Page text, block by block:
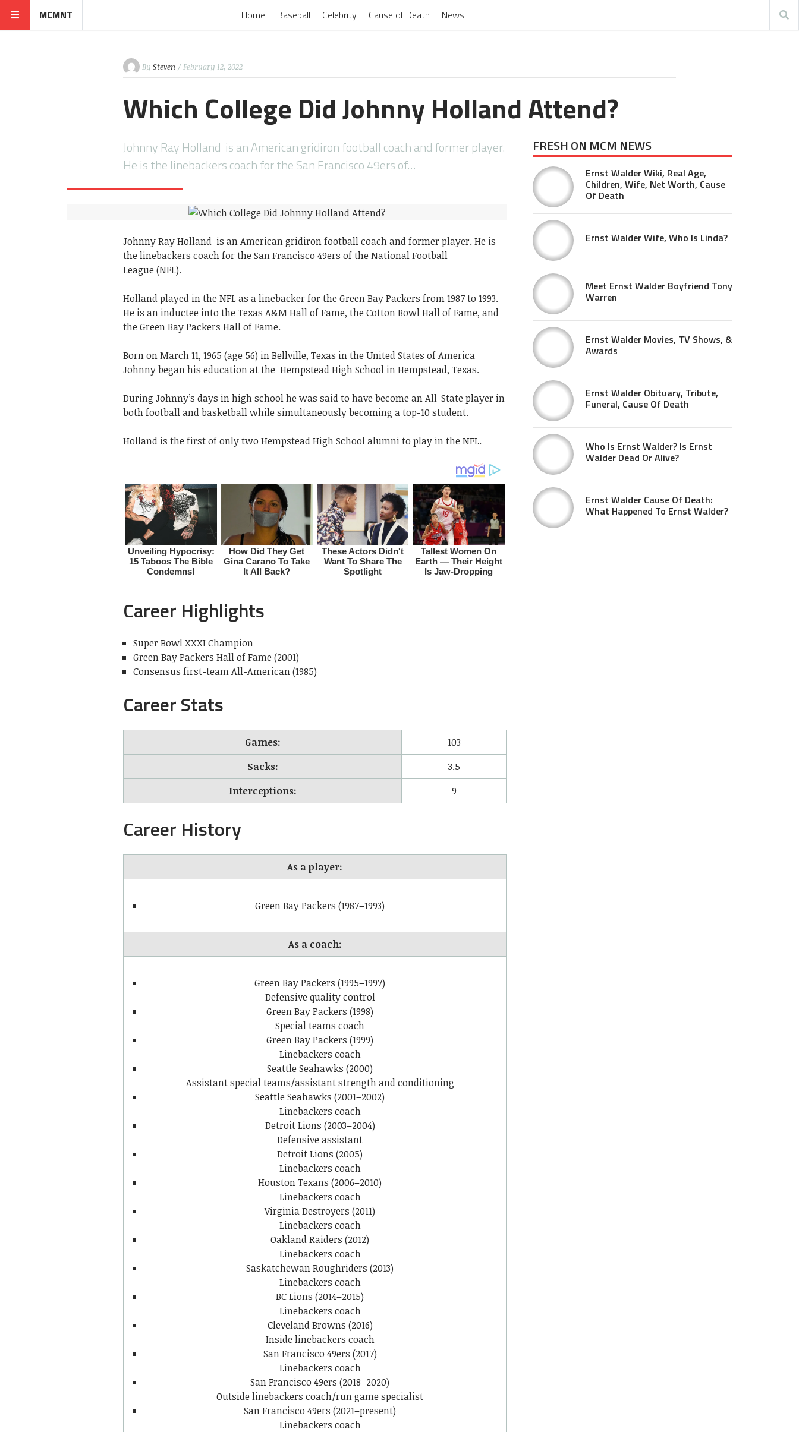
MCMNT Home Baseball Celebrity Cause of Death News
By Steven / February 12, 2022
Which College Did Johnny Holland Attend?
Johnny Ray Holland is an American gridiron football coach and former player.
He is the linebackers coach for the San Francisco 49ers of…
Johnny Ray Holland is an American gridiron football coach and former player. He is
the linebackers coach for the San Francisco 49ers of the National Football
League (NFL).
Holland played in the NFL as a linebacker for the Green Bay Packers from 1987 to 1993.
He is an inductee into the Texas A&M Hall of Fame, the Cotton Bowl Hall of Fame, and
the Green Bay Packers Hall of Fame.
Born on March 11, 1965 (age 56) inBellville, Texas in the United States of America
Johnny began his education at the Hempstead High School in Hempstead, Texas.
During Johnny’s days in high school he was said to have become an All-State player in
both football and basketball while simultaneously becoming a top-10 student.
Holland is the first of only two Hempstead High School alumni to play in the NFL.
Career Highlights
Super Bowl XXXI Champion
Green Bay Packers Hall of Fame (2001)
Consensus first-team All-American (1985)
Career Stats
Games:
103
Sacks:
3.5
Interceptions:
9
Career History
As a player:
Green Bay Packers (1987–1993)
As a coach:
Green Bay Packers (1995–1997)
Defensive quality control
Green Bay Packers (1998)
Special teams coach
Green Bay Packers (1999)
Linebackers coach
Seattle Seahawks (2000)
Assistant special teams/assistant strength and conditioning
Seattle Seahawks (2001–2002)
Linebackers coach
Detroit Lions (2003–2004)
Defensive assistant
Detroit Lions (2005)
Linebackers coach
Houston Texans (2006–2010)
Linebackers coach
Virginia Destroyers (2011)
Linebackers coach
Oakland Raiders (2012)
Linebackers coach
Saskatchewan Roughriders (2013)
Linebackers coach
BC Lions (2014–2015)
Linebackers coach
Cleveland Browns (2016)
Inside linebackers coach
San Francisco 49ers (2017)
Linebackers coach
San Francisco 49ers (2018–2020)
Outside linebackers coach/run game specialist
San Francisco 49ers (2021–present)
Linebackers coach
FRESH ON MCM NEWS
Ernst Walder Wiki, Real Age,
Children, Wife, Net Worth, Cause
Of Death
Ernst Walder Wife, Who Is Linda?
Meet Ernst Walder Boyfriend Tony
Warren
Ernst Walder Movies, TV Shows, &
Awards
Ernst Walder Obituary, Tribute,
Funeral, Cause Of Death
Who Is Ernst Walder? Is Ernst
Walder Dead Or Alive?
Ernst Walder Cause Of Death:
What Happened To Ernst Walder?